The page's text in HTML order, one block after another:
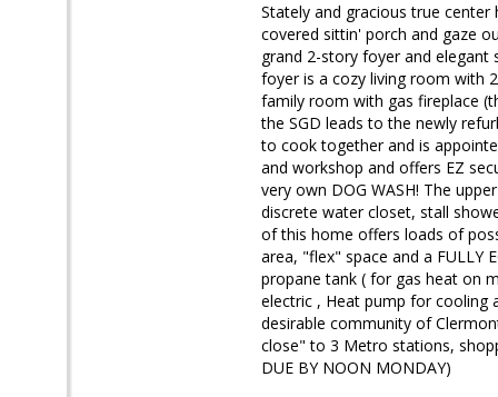
Stately and gracious true
covered sittin' porch and gaze
grand 2-story foyer and
foyer is a cozy living room with
family room with gas fireplace
the SGD leads to the newly
to cook together and is
and workshop and offers EZ
very own DOG WASH! The
discrete water closet, stall
of this home offers loads of
area, "flex" space and a FULLY
propane tank ( for gas heat on
electric , Heat pump for cooling
desirable community of
close" to 3 Metro stations,
DUE BY NOON MONDAY)